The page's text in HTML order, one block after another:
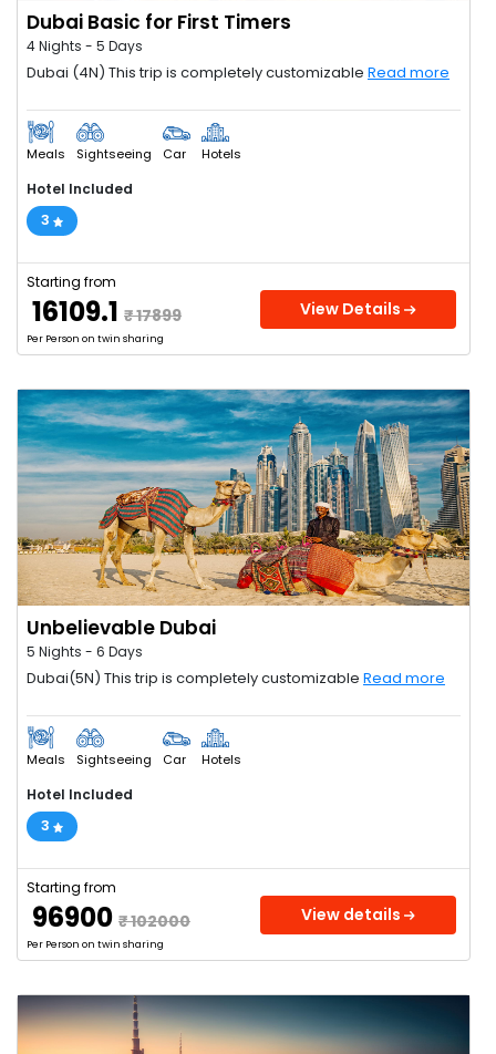
Dubai Basic for First Timers
4 Nights - 5 Days
Dubai (4N) This trip is completely customizable Read more
Meals Sightseeing Car Hotels
Hotel Included
3
Starting from
₹ 16109.1 ₹ 17899
Per Person on twin sharing
View Details
Unbelievable Dubai
5 Nights - 6 Days
Dubai(5N) This trip is completely customizable Read more
Meals Sightseeing Car Hotels
Hotel Included
3
Starting from
₹ 96900 ₹ 102000
Per Person on twin sharing
View details